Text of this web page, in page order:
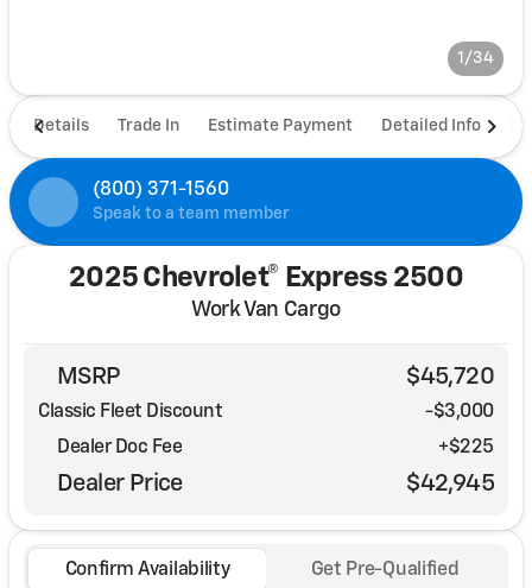
1/34
Details Trade In Estimate Payment Detailed Info
(800) 371-1560
Speak to a team member
2025 Chevrolet® Express 2500
Work Van Cargo
MSRP $45,720
Classic Fleet Discount
-$3,000
Dealer Doc Fee
+$225
Dealer Price $42,945
Confirm Availability Get Pre-Qualified